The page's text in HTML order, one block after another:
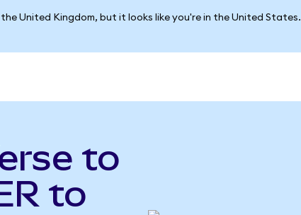
United Kingdom, but it looks like you're in the United States.
to
to